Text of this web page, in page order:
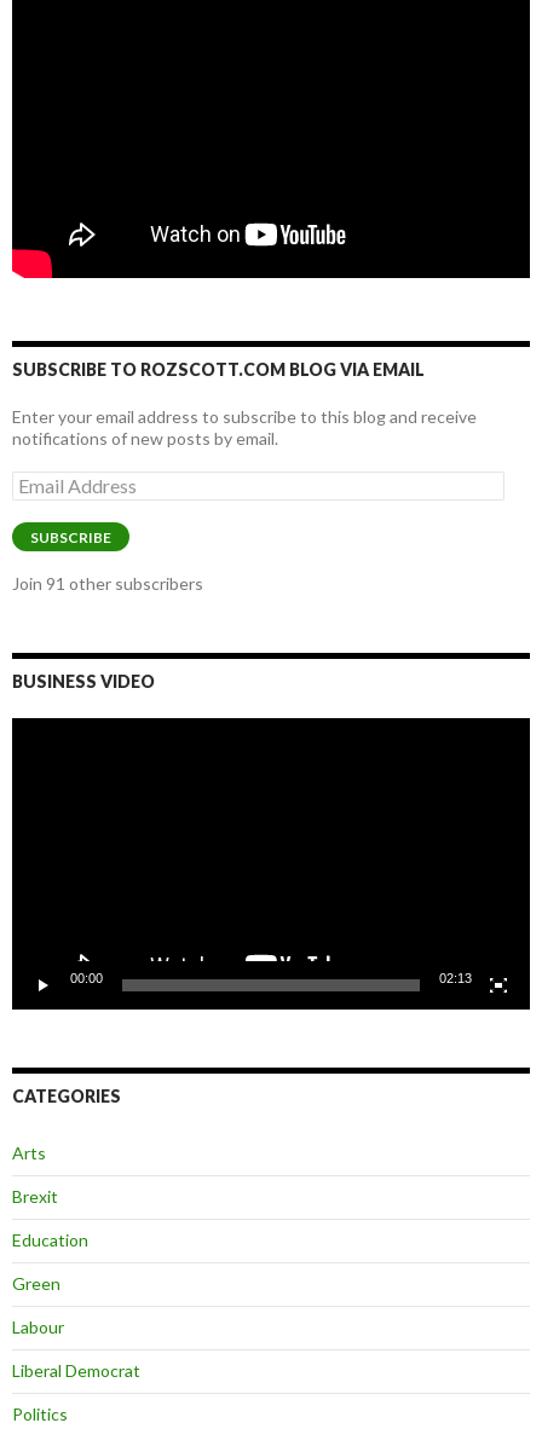
SUBSCRIBE TO ROZSCOTT.COM BLOG VIA EMAIL
Enter your email address to subscribe to this blog and receive
notifications of new posts by email.
Email
Address
SUBSCRIBE
Join 91 other subscribers
BUSINESS VIDEO
00:00 02:13
CATEGORIES
Arts
Brexit
Education
Green
Labour
Liberal Democrat
Politics